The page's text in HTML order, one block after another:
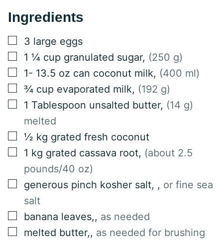
Ingredients
▢
3 large eggs
▢
1 ¼ cup granulated sugar, (250 g)
▢
1- 13.5 oz can coconut milk, (400 ml)
▢
¾ cup evaporated milk, (192 g)
▢
1 Tablespoon unsalted butter, (14 g)
melted
▢
½ kg grated fresh coconut
▢
1 kg grated cassava root, (about 2.5
pounds/40 oz)
▢
generous pinch kosher salt, , or fine sea
salt
▢
banana leaves,, as needed
▢
melted butter,, as needed for brushing